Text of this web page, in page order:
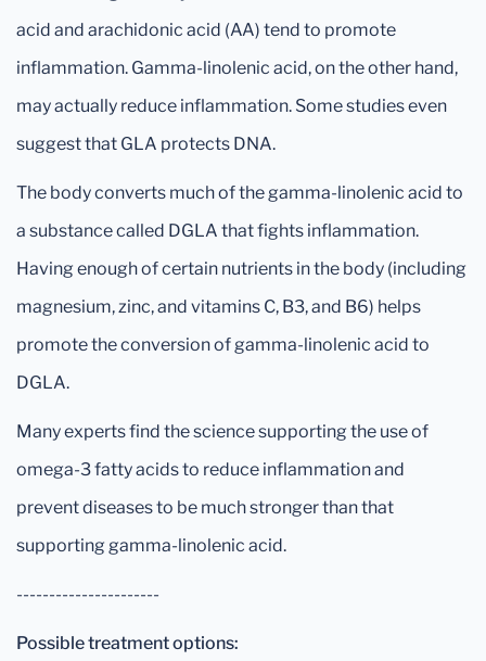
acid and arachidonic acid (AA) tend to promote
inflammation. Gamma-linolenic acid, on the other hand,
may actually reduce inflammation. Some studies even
suggest that GLA protects DNA.
The body converts much of the gamma-linolenic acid to
a substance called DGLA that fights inflammation.
Having enough of certain nutrients in the body (including
magnesium, zinc, and vitamins C, B3, and B6) helps
promote the conversion of gamma-linolenic acid to
DGLA.
Many experts find the science supporting the use of
omega-3 fatty acids to reduce inflammation and
prevent diseases to be much stronger than that
supporting gamma-linolenic acid.
----------------------
Possible treatment options: